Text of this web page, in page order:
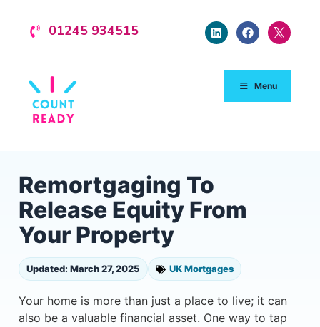
01245 934515
Menu
Remortgaging To
Release Equity From
Your Property
Updated: March 27, 2025 UK Mortgages
Your home is more than just a place to live; it can
also be a valuable financial asset. One way to tap